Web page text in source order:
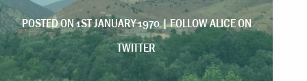
POSTED ON 1ST JANUARY 1970 |FOLLOW ALICE ON
TWITTER